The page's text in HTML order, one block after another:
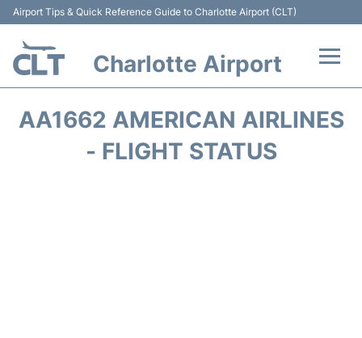
Airport Tips & Quick Reference Guide to Charlotte Airport (CLT)
Charlotte Airport
AA1662 AMERICAN AIRLINES
- FLIGHT STATUS